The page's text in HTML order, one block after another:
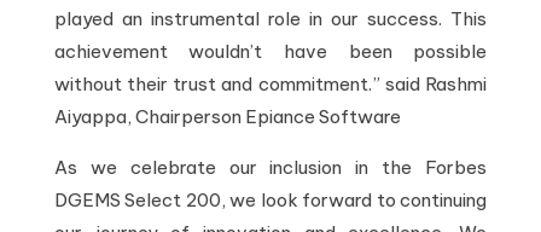
played an instrumental role in our success. This
achievement wouldn’t have been possible
without their trust and commitment.” said Rashmi
Aiyappa, Chairperson Epiance Software
As we celebrate our inclusion in the Forbes
DGEMS Select 200, we look forward to continuing